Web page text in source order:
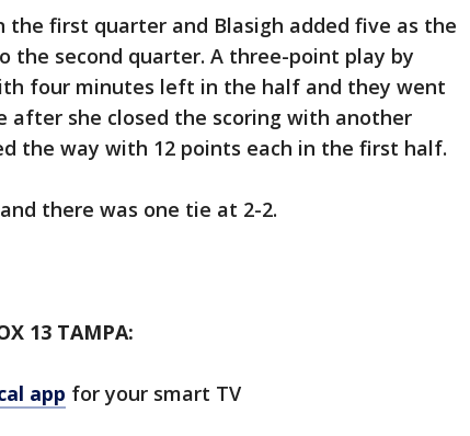
the first quarter and Blasigh added five as the
the second quarter. A three-point play by
four minutes left in the half and they went
after she closed the scoring with another
the way with 12 points each in the first half.
there was one tie at 2-2.
13 TAMPA:
app for your smart TV